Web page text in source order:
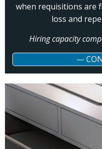
when requisitions are
loss and
Hiring capacity
—